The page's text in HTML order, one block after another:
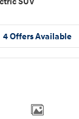
4 Offers Available